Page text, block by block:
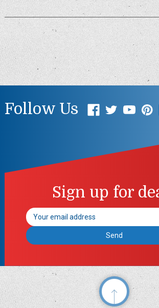
Follow Us
Sign up for
Email
Address